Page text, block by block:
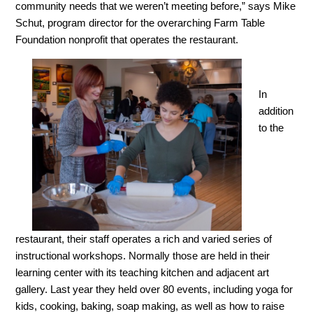
community needs that we weren’t meeting before,” says Mike
Schut, program director for the overarching Farm Table
Foundation nonprofit that operates the restaurant.
In
addition
to the
restaurant, their staff operates a rich and varied series of
instructional workshops. Normally those are held in their
learning center with its teaching kitchen and adjacent art
gallery. Last year they held over 80 events, including yoga for
kids, cooking, baking, soap making, as well as how to raise